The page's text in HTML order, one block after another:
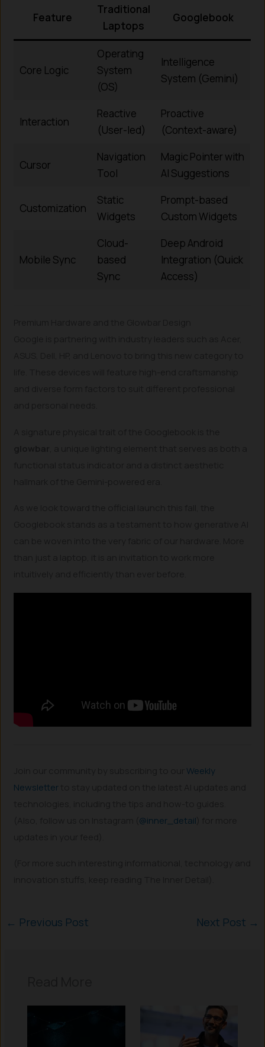
Feature
Traditional
Laptops
Googlebook
Core Logic
Operating
System
(OS)
Intelligence
System (Gemini)
Interaction
Reactive
(User-led)
Proactive
(Context-aware)
Cursor
Navigation
Tool
Magic Pointer with
AI Suggestions
Customization
Static
Widgets
Prompt-based
Custom Widgets
Mobile Sync
Cloud-
based
Sync
Deep Android
Integration (Quick
Access)
Weekly
Newsletter
@inner_detail
← Previous Post Next Post →